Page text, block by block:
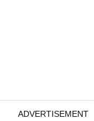
ADVERTISEMENT